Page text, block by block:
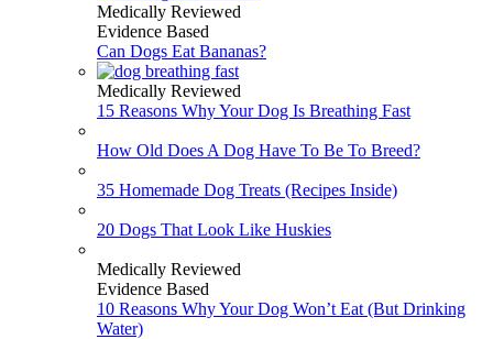
Medically Reviewed
Evidence Based
Can Dogs Eat Bananas?
Medically Reviewed
15 Reasons Why Your Dog Is Breathing Fast
How Old Does A Dog Have To Be To Breed?
35 Homemade Dog Treats (Recipes Inside)
20 Dogs That Look Like Huskies
Medically Reviewed
Evidence Based
10 Reasons Why Your Dog Won’t Eat (But Drinking
Water)